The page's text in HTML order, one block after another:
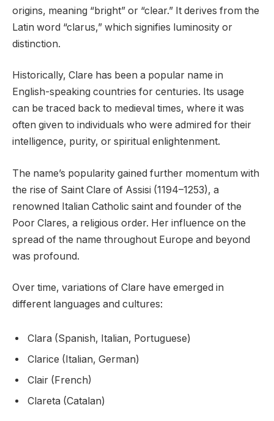
origins, meaning “bright” or “clear.” It derives from the
Latin word “clarus,” which signifies luminosity or
distinction.
Historically, Clare has been a popular name in
English-speaking countries for centuries. Its usage
can be traced back to medieval times, where it was
often given to individuals who were admired for their
intelligence, purity, or spiritual enlightenment.
The name’s popularity gained further momentum with
the rise of Saint Clare of Assisi (1194–1253), a
renowned Italian Catholic saint and founder of the
Poor Clares, a religious order. Her influence on the
spread of the name throughout Europe and beyond
was profound.
Over time, variations of Clare have emerged in
different languages and cultures:
Clara (Spanish, Italian, Portuguese)
Clarice (Italian, German)
Clair (French)
Clareta (Catalan)